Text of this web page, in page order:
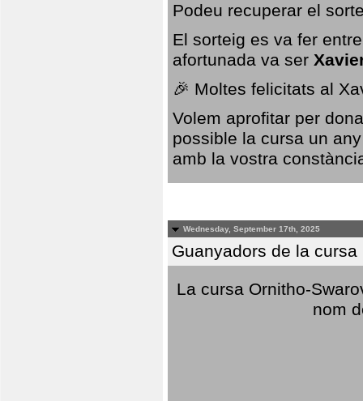
Podeu recuperar el
El sorteig es va fer
afortunada va ser
🎉 Moltes felicitats al
Volem aprofitar per
possible la cursa un
amb la vostra
Wednesday, September 17th, 2025
Guanyadors de la
La cursa Ornitho-
nom